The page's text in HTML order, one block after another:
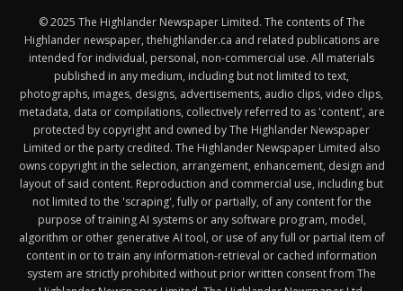
© 2025 The Highlander Newspaper Limited. The contents of The
Highlander newspaper, thehighlander.ca and related publications are
intended for individual, personal, non-commercial use. All materials
published in any medium, including but not limited to text,
photographs, images, designs, advertisements, audio clips, video clips,
metadata, data or compilations, collectively referred to as 'content', are
protected by copyright and owned by The Highlander Newspaper
Limited or the party credited. The Highlander Newspaper Limited also
owns copyright in the selection, arrangement, enhancement, design and
layout of said content. Reproduction and commercial use, including but
not limited to the 'scraping', fully or partially, of any content for the
purpose of training AI systems or any software program, model,
algorithm or other generative AI tool, or use of any full or partial item of
content in or to train any information-retrieval or cached information
system are strictly prohibited without prior written consent from The